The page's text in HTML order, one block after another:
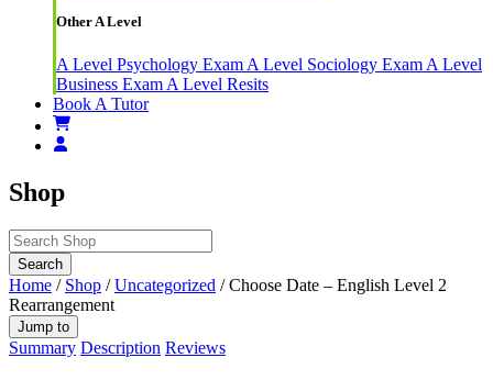
Other A Level
A Level Psychology Exam A Level Sociology Exam A Level
Business Exam A Level Resits
Book A Tutor
Shop
Search
Home / Shop /Uncategorized / Choose Date – English Level 2
Rearrangement
Jump to
Summary Description Reviews